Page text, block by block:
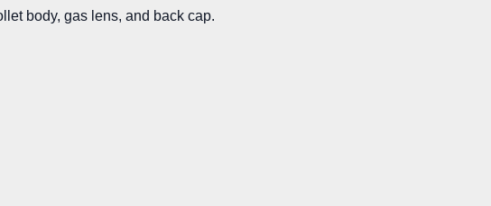
body, gas lens, and back cap.